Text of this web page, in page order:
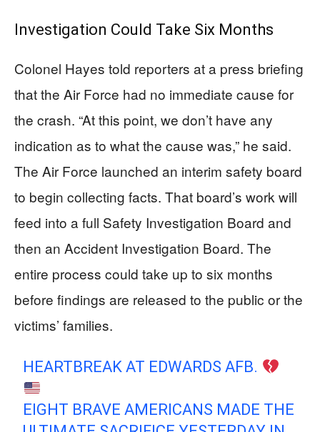
Investigation Could Take Six Months
Colonel Hayes told reporters at a press briefing
that the Air Force had no immediate cause for
the crash. “At this point, we don’t have any
indication as to what the cause was,” he said.
The Air Force launched an interim safety board
to begin collecting facts. That board’s work will
feed into a full Safety Investigation Board and
then an Accident Investigation Board. The
entire process could take up to six months
before findings are released to the public or the
victims’ families.
HEARTBREAK AT EDWARDS AFB.
​EIGHT BRAVE AMERICANS MADE THE